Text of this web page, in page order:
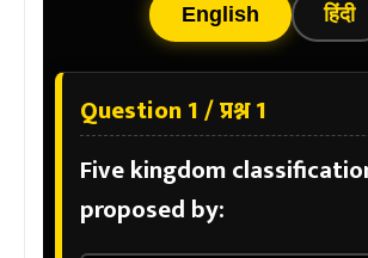
English हिंदी
Question 1 / प्रश्न 1
Five kingdom
proposed by: